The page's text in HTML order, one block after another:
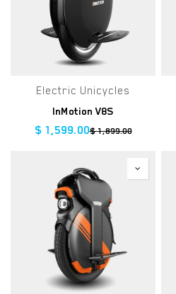
Electric Unicycles
InMotion V8S
$ 1,599.00$1,899.00